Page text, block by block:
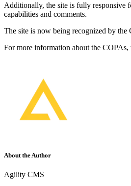
Additionally, the site is fully responsive
capabilities and comments.
The site is now being recognized by the
For more information about the
About the Author
Agility CMS